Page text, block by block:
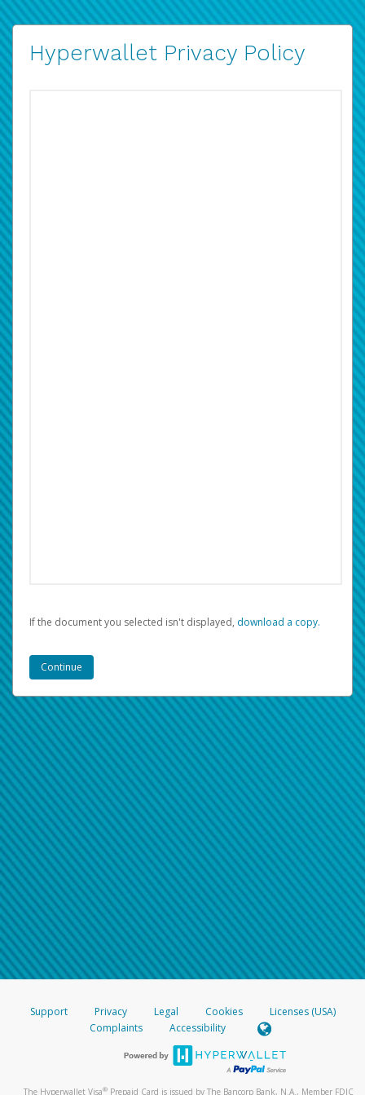
Hyperwallet Privacy Policy
If the document you selected isn't displayed, ‏‏‎ ‎download a copy.
Support Privacy Legal Cookies
Licenses (USA)
Complaints
Accessibility
The Hyperwallet Visa® Prepaid Card is issued by The Bancorp Bank, N.A., Member FDIC